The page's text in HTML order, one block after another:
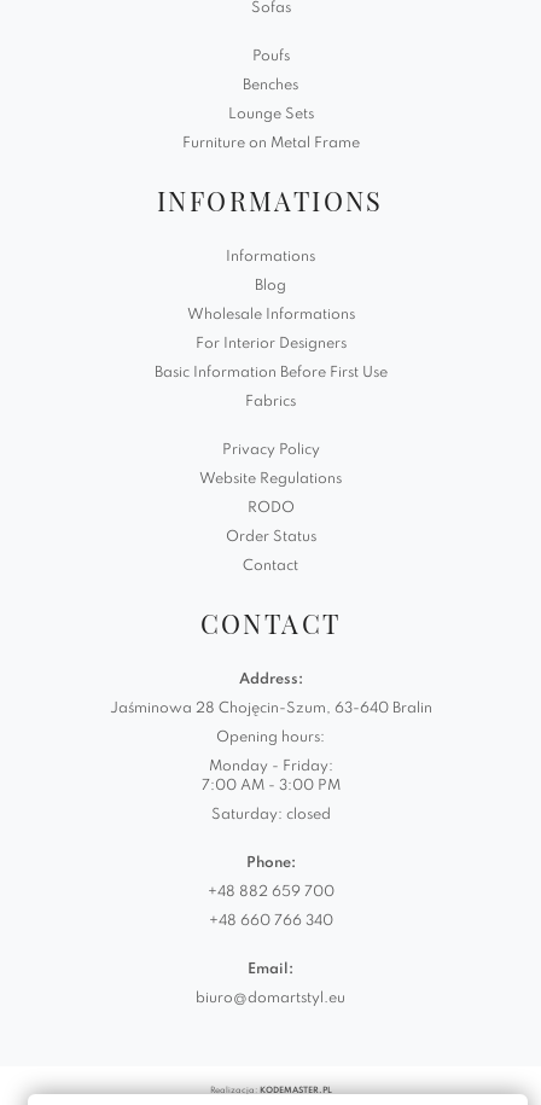
Sofas
Poufs
Benches
Lounge Sets
Furniture on Metal Frame
INFORMATIONS
Informations
Blog
Wholesale Informations
For Interior Designers
Basic Information Before First Use
Fabrics
Privacy Policy
Website Regulations
RODO
Order Status
Contact
CONTACT
Address:
Jaśminowa 28 Chojęcin-Szum, 63-640 Bralin
Opening hours:
Monday - Friday:
7:00 AM - 3:00 PM
Saturday: closed
Phone:
+48 882 659 700
+48 660 766 340
Email:
biuro@domartstyl.eu
Realizacja: KODEMASTER.PL